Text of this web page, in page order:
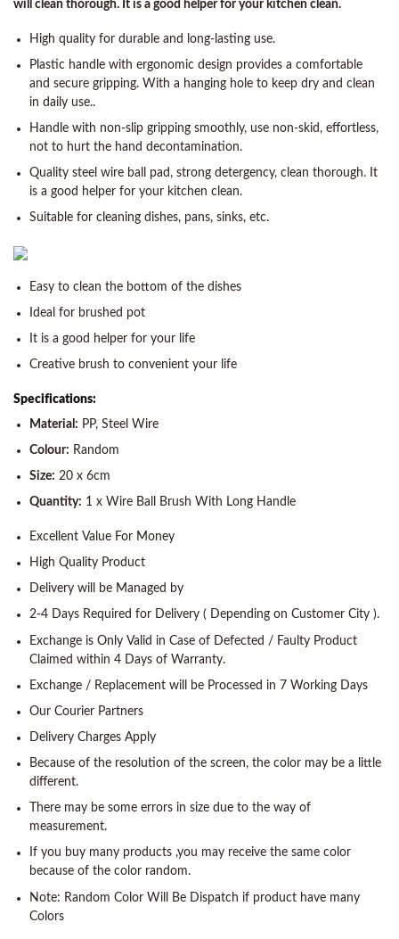
will clean thorough. It is a good helper for your kitchen clean.
High quality for durable and long-lasting use.
Plastic handle with ergonomic design provides a comfortable
and secure gripping. With a hanging hole to keep dry and clean
in daily use..
Handle with non-slip gripping smoothly, use non-skid, effortless,
not to hurt the hand decontamination.
Quality steel wire ball pad, strong detergency, clean thorough. It
is a good helper for your kitchen clean.
Suitable for cleaning dishes, pans, sinks, etc.
Easy to clean the bottom of the dishes
Ideal for brushed pot
It is a good helper for your life
Creative brush to convenient your life
Specifications:
Material: PP, Steel Wire
Colour: Random
Size: 20 x 6cm
Quantity: 1 x Wire Ball Brush With Long Handle
Excellent Value For Money
High Quality Product
Delivery will be Managed by
2-4 Days Required for Delivery ( Depending on Customer City ).
Exchange is Only Valid in Case of Defected / Faulty Product
Claimed within 4 Days of Warranty.
Exchange / Replacement will be Processed in 7 Working Days
Our Courier Partners
Delivery Charges Apply
Because of the resolution of the screen, the color may be a little
different.
There may be some errors in size due to the way of
measurement.
If you buy many products ,you may receive the same color
because of the color random.
Note: Random Color Will Be Dispatch if product have many
Colors